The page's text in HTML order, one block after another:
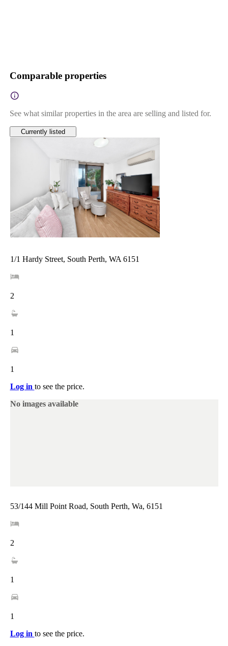
Comparable properties
See what similar properties in the area are selling and listed for.
Currently listed
1/1 Hardy Street, South Perth, WA 6151
2
1
1
Log in to see the price.
No images available
53/144 Mill Point Road, South Perth, Wa, 6151
2
1
1
Log in to see the price.